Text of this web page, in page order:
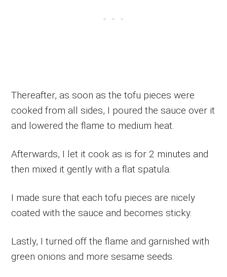
Thereafter, as soon as the tofu pieces were
cooked from all sides, I poured the sauce over it
and lowered the flame to medium heat.
Afterwards, I let it cook as is for 2 minutes and
then mixed it gently with a flat spatula.
I made sure that each tofu pieces are nicely
coated with the sauce and becomes sticky.
Lastly, I turned off the flame and garnished with
green onions and more sesame seeds.